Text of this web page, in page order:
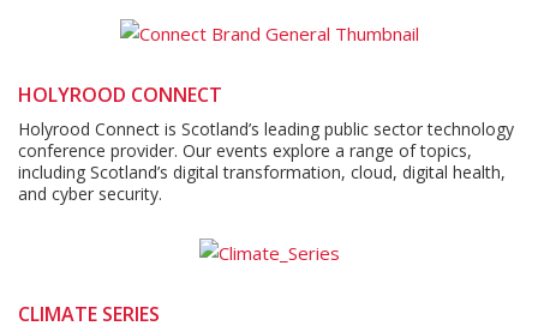
HOLYROOD CONNECT
Holyrood Connect is Scotland’s leading public sector technology
conference provider. Our events explore a range of topics,
including Scotland’s digital transformation, cloud, digital health,
and cyber security.
CLIMATE SERIES